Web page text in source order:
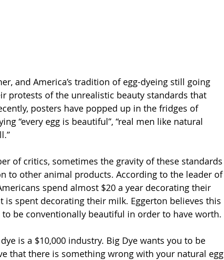
and America’s tradition of egg-dyeing still going
protests of the unrealistic beauty standards that
posters have popped up in the fridges of
“every egg is beautiful”, “real men like natural
of critics, sometimes the gravity of these standards
to other animal products. According to the leader of
spend almost $20 a year decorating their
is spent decorating their milk. Eggerton believes this
be conventionally beautiful in order to have worth.
dye is a $10,000 industry. Big Dye wants you to be
that there is something wrong with your natural egg